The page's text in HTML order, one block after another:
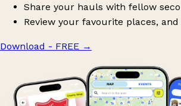
Share your hauls with fellow
Review your favourite places,
Download - FREE →